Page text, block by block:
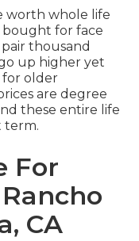
worth whole life
bought for face
thousand
up higher yet
for older
are degree
these entire life
term.
For
CA